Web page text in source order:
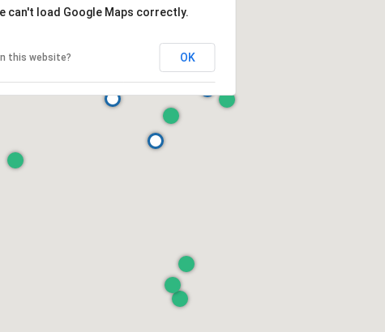
can't load Google Maps correctly.
this website? OK